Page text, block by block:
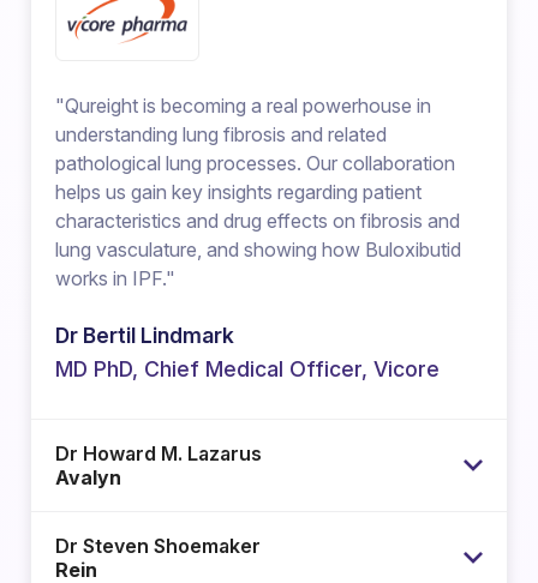
"Qureight is becoming a real powerhouse in
understanding lung fibrosis and related
pathological lung processes. Our collaboration
helps us gain key insights regarding patient
characteristics and drug effects on fibrosis and
lung vasculature, and showing how Buloxibutid
works in IPF."
Dr Bertil Lindmark
MD PhD, Chief Medical Officer, Vicore
Dr Howard M. Lazarus
Avalyn
Dr Steven Shoemaker
Rein